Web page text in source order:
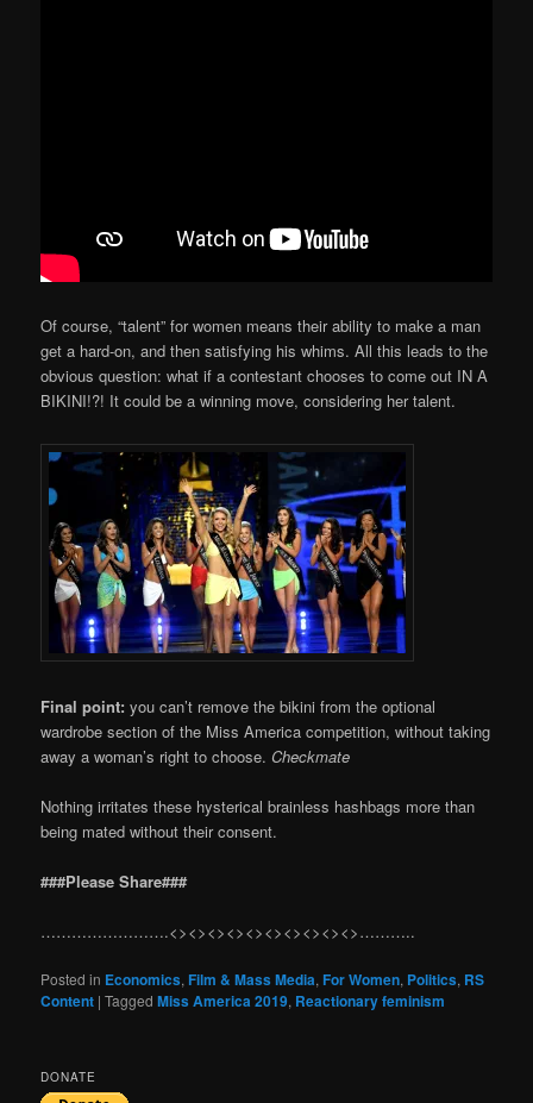
Of course, “talent” for women means their ability to make a man
get a hard-on, and then satisfying his whims. All this leads to the
obvious question: what if a contestant chooses to come out IN A
BIKINI!?! It could be a winning move, considering her talent.
Final point: you can’t remove the bikini from the optional
wardrobe section of the Miss America competition, without taking
away a woman’s right to choose.Checkmate
Nothing irritates these hysterical brainless hashbags more than
being mated without their consent.
###Please Share###
…………………….<><><><><><><><><><>………..
Posted in Economics,Film & Mass Media,For Women, Politics, RS
Content |Tagged Miss America 2019, Reactionary feminism
DONATE